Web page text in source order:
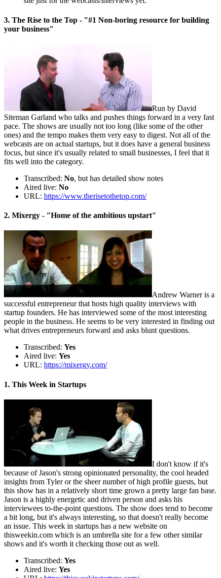
3. The Rise to the Top - "#1 Non-boring resource for building
your business"
Run by David
Siteman Garland who talks and pushes things forward in a very fast
pace. The shows are usually not too long (like some of the other
ones) and the tempo makes them very easy to digest. Not all of the
webcasts are on actual startups, but it does have a general business
focus, but since it's usually related to small businesses, I feel that it
fits well into the category.
Transcribed: No, but has detailed show notes
Aired live: No
URL: https://www.therisetothetop.com/
2. Mixergy - "Home of the ambitious upstart"
Andrew Warner is a
successful entrepreneur that hosts high quality interviews with
startup founders. He has interviewed some of the most interesting
people in the business. He seems to be very interested in finding out
what drives entrepreneurs forward and asks blunt questions.
Transcribed: Yes
Aired live: Yes
URL: https://mixergy.com/
1. This Week in Startups
I don't know if it's
because of Jason's strong opinionated personality, the cool headed
insights from Tyler or the sheer number of high profile guests, but
this show has in a relatively short time grown a pretty large fan base.
Jason is a highly energetic and driven person and asks his
interviewees to-the-point questions. The show does tend to become
a bit long, but it's always interesting, so that doesn't really become
an issue. This week in startups has a new website on
thisweekin.com which is an umbrella site for a few other similar
shows and it's worth it checking those out as well.
Transcribed: Yes
Aired live: Yes